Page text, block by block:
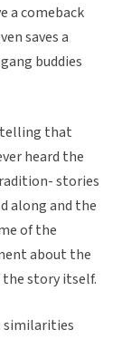
a comeback
saves a
buddies
telling that
heard the
stories
along and the
of the
about the
story itself.
similarities